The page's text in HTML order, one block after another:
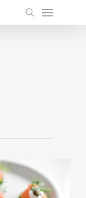
search
Menu